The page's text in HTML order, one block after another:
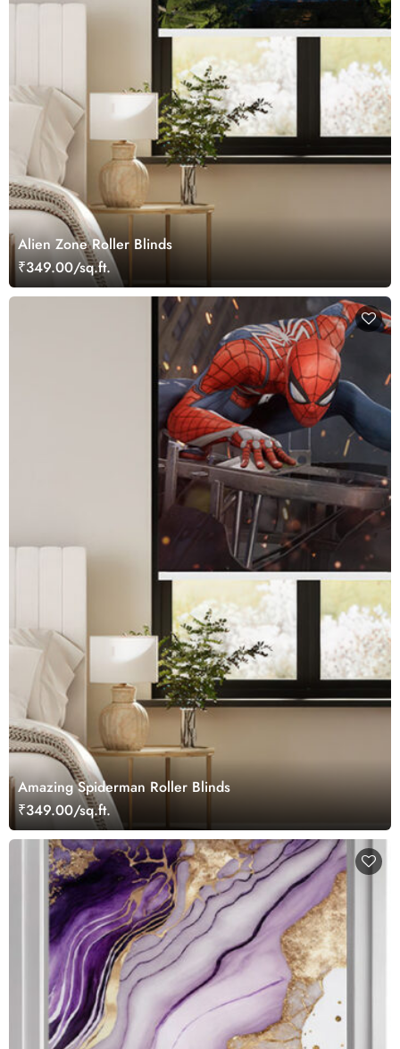
Alien Zone Roller Blinds
₹349.00/sq.ft.
Amazing Spiderman Roller Blinds
₹349.00/sq.ft.